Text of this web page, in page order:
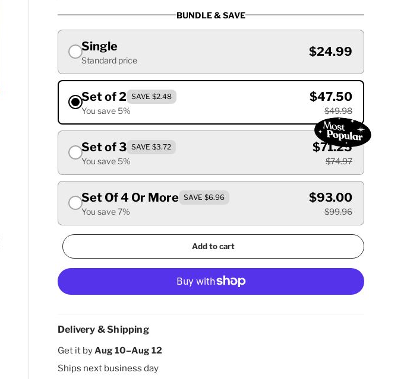
BUNDLE & SAVE
Single
Standard price
$24.99
Set of 2 SAVE $2.48
You save 5%
$47.50
$49.98
Set of 3 SAVE $3.72
You save 5%
$71.25
$74.97
Set Of 4 Or More SAVE $6.96
You save 7%
$93.00
$99.96
Add to cart
Delivery & Shipping
Get it byAug 10–Aug 12
Ships next business day